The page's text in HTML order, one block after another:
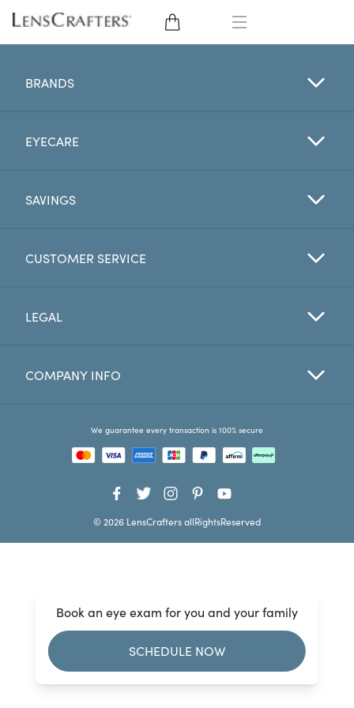
CONTACT LENSES
BRANDS
EYE EXAM
Favorites
Book an eye exam for you and your family
SCHEDULE NOW
BRANDS
EYECARE
SAVINGS
CUSTOMER SERVICE
LEGAL
COMPANY INFO
We guarantee every transaction is 100% secure
© 2026 LensCrafters allRightsReserved